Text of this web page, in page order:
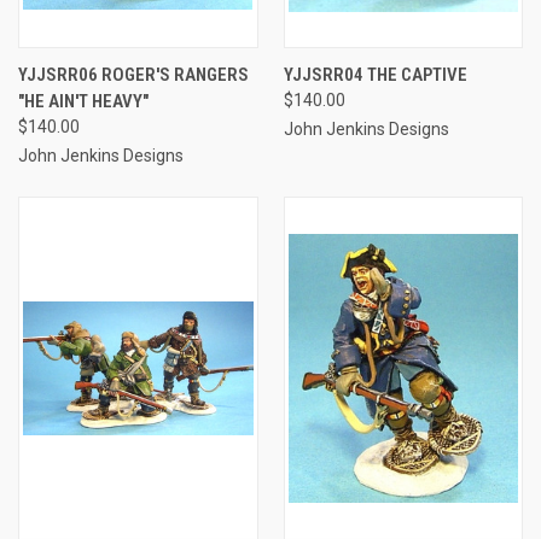
YJJSRR06 ROGER'S RANGERS
"HE AIN'T HEAVY"
$140.00
John Jenkins Designs
YJJSRR04 THE CAPTIVE
$140.00
John Jenkins Designs